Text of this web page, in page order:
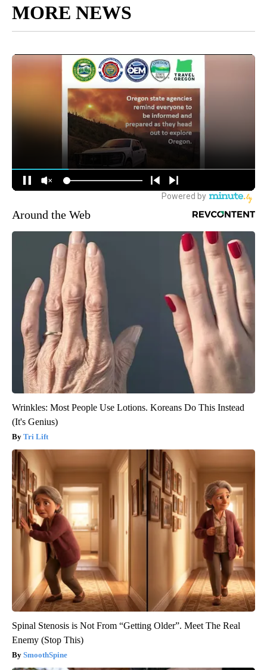
MORE NEWS
Around the Web
Wrinkles: Most People Use Lotions. Koreans Do This Instead
(It's Genius)
Tri Lift
Spinal Stenosis is Not From “Getting Older”. Meet The Real
Enemy (Stop This)
SmoothSpine